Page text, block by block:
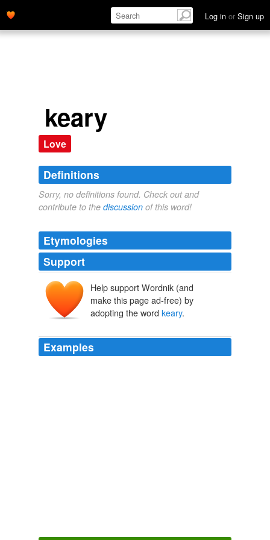
Log in or Sign up
keary
Love
Definitions
Sorry, no definitions found. Check out and
contribute to the discussion of this word!
Etymologies
Support
Help support Wordnik (and
make this page ad-free) by
adopting the word keary.
Examples